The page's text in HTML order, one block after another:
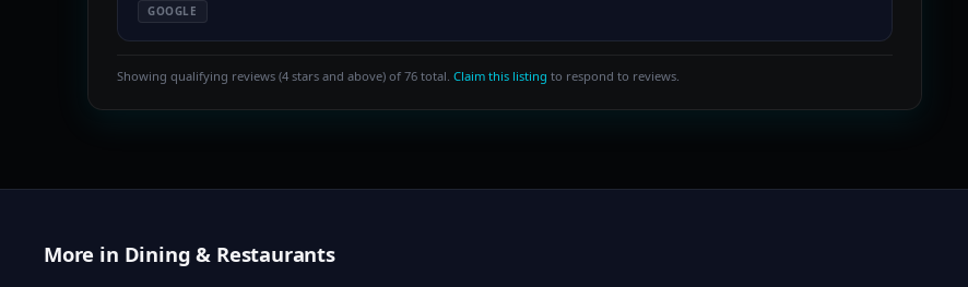
GOOGLE
Showing qualifying reviews (4 stars and above) of 76 total. Claim this listing to respond to reviews.
More in Dining & Restaurants